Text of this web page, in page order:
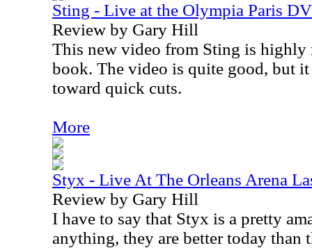
Sting - Live at the Olympia Paris
Review by Gary Hill
This new video from Sting is highly
book. The video is quite good, but it
toward quick cuts.
More
Styx - Live At The Orleans Arena
Review by Gary Hill
I have to say that Styx is a pretty
anything, they are better today than